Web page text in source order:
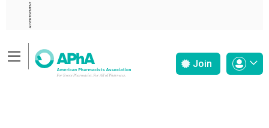
ADVERTISEMENT
Join